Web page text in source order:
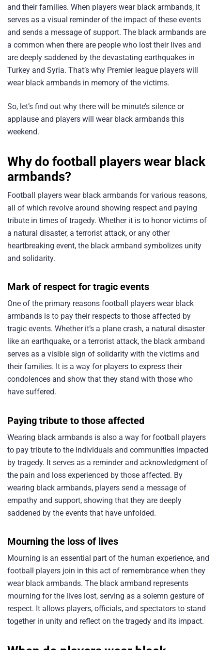
and their families. When players wear black armbands, it
serves as a visual reminder of the impact of these events
and sends a message of support. The black armbands are
a common when there are people who lost their lives and
are deeply saddened by the devastating earthquakes in
Turkey and Syria. That’s why Premier league players will
wear black armbands in memory of the victims.
So, let’s find out why there will be minute’s silence or
applause and players will wear black armbands this
weekend.
Why do football players wear black
armbands?
Football players wear black armbands for various reasons,
all of which revolve around showing respect and paying
tribute in times of tragedy. Whether it is to honor victims of
a natural disaster, a terrorist attack, or any other
heartbreaking event, the black armband symbolizes unity
and solidarity.
Mark of respect for tragic events
One of the primary reasons football players wear black
armbands is to pay their respects to those affected by
tragic events. Whether it’s a plane crash, a natural disaster
like an earthquake, or a terrorist attack, the black armband
serves as a visible sign of solidarity with the victims and
their families. It is a way for players to express their
condolences and show that they stand with those who
have suffered.
Paying tribute to those affected
Wearing black armbands is also a way for football players
to pay tribute to the individuals and communities impacted
by tragedy. It serves as a reminder and acknowledgment of
the pain and loss experienced by those affected. By
wearing black armbands, players send a message of
empathy and support, showing that they are deeply
saddened by the events that have unfolded.
Mourning the loss of lives
Mourning is an essential part of the human experience, and
football players join in this act of remembrance when they
wear black armbands. The black armband represents
mourning for the lives lost, serving as a solemn gesture of
respect. It allows players, officials, and spectators to stand
together in unity and reflect on the tragedy and its impact.